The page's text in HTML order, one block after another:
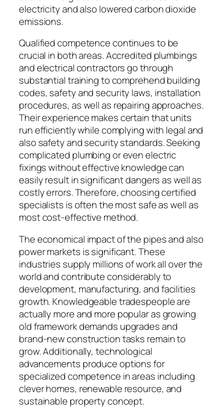
electricity and also lowered carbon dioxide
emissions.
Qualified competence continues to be
crucial in both areas. Accredited plumbings
and electrical contractors go through
substantial training to comprehend building
codes, safety and security laws, installation
procedures, as well as repairing approaches.
Their experience makes certain that units
run efficiently while complying with legal and
also safety and security standards. Seeking
complicated plumbing or even electric
fixings without effective knowledge can
easily result in significant dangers as well as
costly errors. Therefore, choosing certified
specialists is often the most safe as well as
most cost-effective method.
The economical impact of the pipes and also
power markets is significant. These
industries supply millions of work all over the
world and contribute considerably to
development, manufacturing, and facilities
growth. Knowledgeable tradespeople are
actually more and more popular as growing
old framework demands upgrades and
brand-new construction tasks remain to
grow. Additionally, technological
advancements produce options for
specialized competence in areas including
clever homes, renewable resource, and
sustainable property concept.